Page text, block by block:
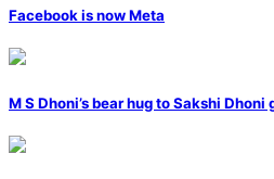
Facebook is now Meta
M S Dhoni’s bear hug to Sakshi